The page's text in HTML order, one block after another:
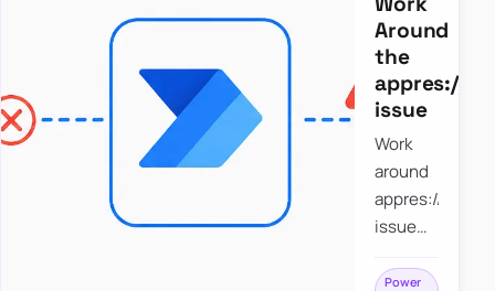
Around
the
appres://
issue
Work
around
appres://
issue
saving a
Power